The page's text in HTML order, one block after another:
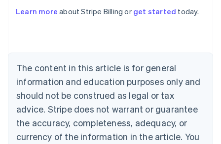
Learn more about Stripe Billing or get started today.
The content in this article is for general
information and education purposes only and
should not be construed as legal or tax
advice. Stripe does not warrant or guarantee
the accuracy, completeness, adequacy, or
currency of the information in the article. You
Australia
NederlandsFrançaisDeutschEnglish
PortuguêsEnglish
Bulgaria
English
Canada
EnglishFrançais
Croatia